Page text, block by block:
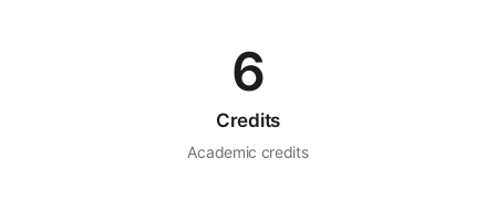
6
Credits
Academic credits